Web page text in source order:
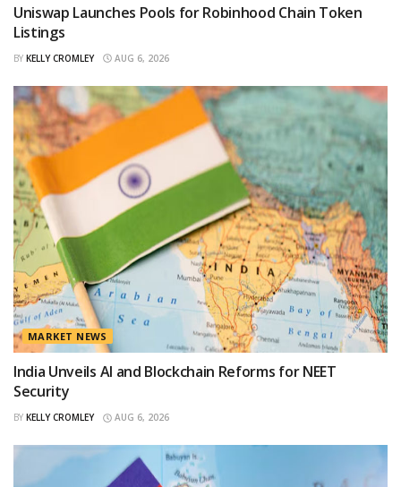
Uniswap Launches Pools for Robinhood Chain Token
Listings
BY KELLY CROMLEY AUG 6, 2026
MARKET NEWS
India Unveils AI and Blockchain Reforms for NEET
Security
BY KELLY CROMLEY AUG 6, 2026